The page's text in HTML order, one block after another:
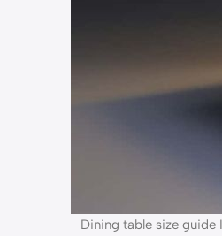
Dining table size